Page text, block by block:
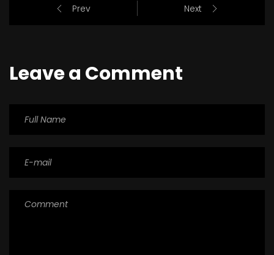
Prev Next
Leave a Comment